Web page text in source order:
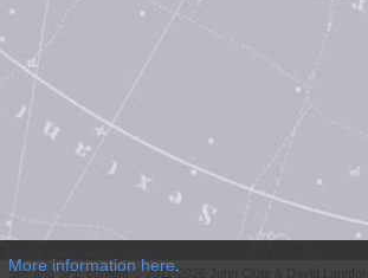
More information here
Site andSFE content © 2011-2026 John Clute & David Langford